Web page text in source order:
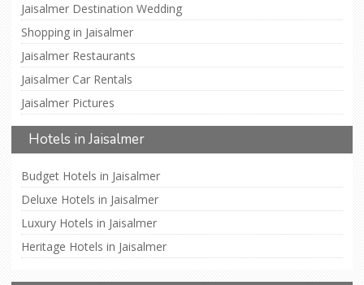
Jaisalmer Destination Wedding
Shopping in Jaisalmer
Jaisalmer Restaurants
Jaisalmer Car Rentals
Jaisalmer Pictures
Hotels in Jaisalmer
Budget Hotels in Jaisalmer
Deluxe Hotels in Jaisalmer
Luxury Hotels in Jaisalmer
Heritage Hotels in Jaisalmer